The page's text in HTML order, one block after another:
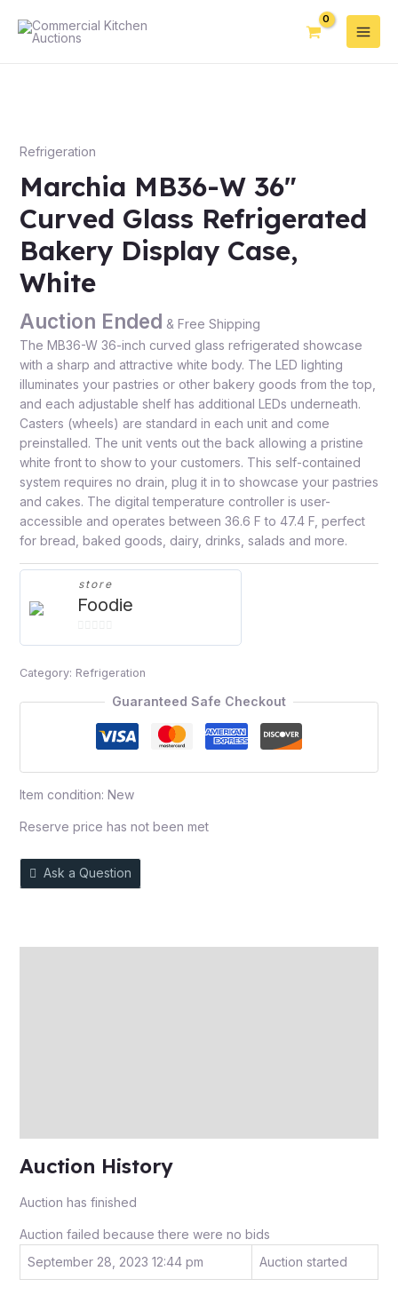
Refrigeration
Marchia MB36-W 36″
Curved Glass Refrigerated
Bakery Display Case,
White
Auction Ended & Free Shipping
The MB36-W 36-inch curved glass refrigerated showcase
with a sharp and attractive white body. The LED lighting
illuminates your pastries or other bakery goods from the top,
and each adjustable shelf has additional LEDs underneath.
Casters (wheels) are standard in each unit and come
preinstalled. The unit vents out the back allowing a pristine
white front to show to your customers. This self-contained
system requires no drain, plug it in to showcase your pastries
and cakes. The digital temperature controller is user-
accessible and operates between 36.6 F to 47.4 F, perfect
for bread, baked goods, dairy, drinks, salads and more.
store
Foodie
of
Category: Refrigeration
Guaranteed Safe Checkout
Item condition: New
Reserve price has not been met
Ask a Question
Auction History
Auction has finished
Auction failed because there were no bids
September 28, 2023 12:44 pm
Auction started